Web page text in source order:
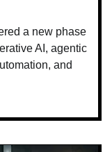
a new phase
AI, agentic
and